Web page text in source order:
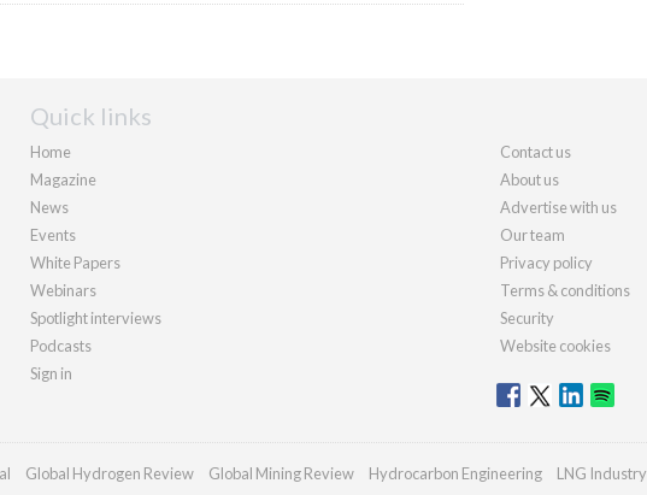
Quick links
Home
Magazine
News
Events
White Papers
Webinars
Spotlight interviews
Podcasts
Sign in
Contact us
About us
Advertise with us
Our team
Privacy policy
Terms & conditions
Security
Website cookies
Global Hydrogen Review Global Mining Review Hydrocarbon Engineering LNG Industry